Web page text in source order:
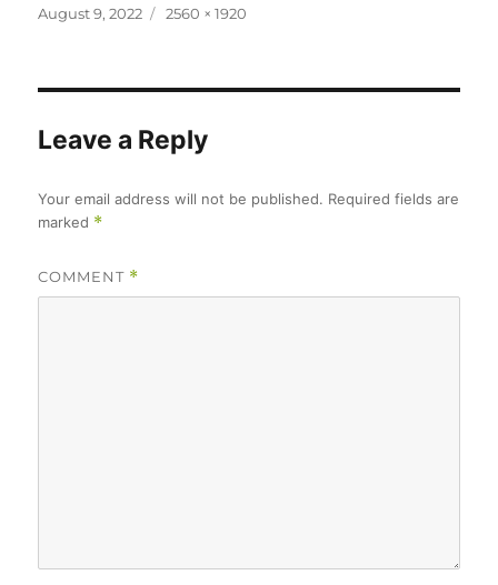
Posted
August 9, 2022
Full
2560 × 1920
Leave a Reply
Your email address will not be published. Required fields are
marked *
COMMENT *